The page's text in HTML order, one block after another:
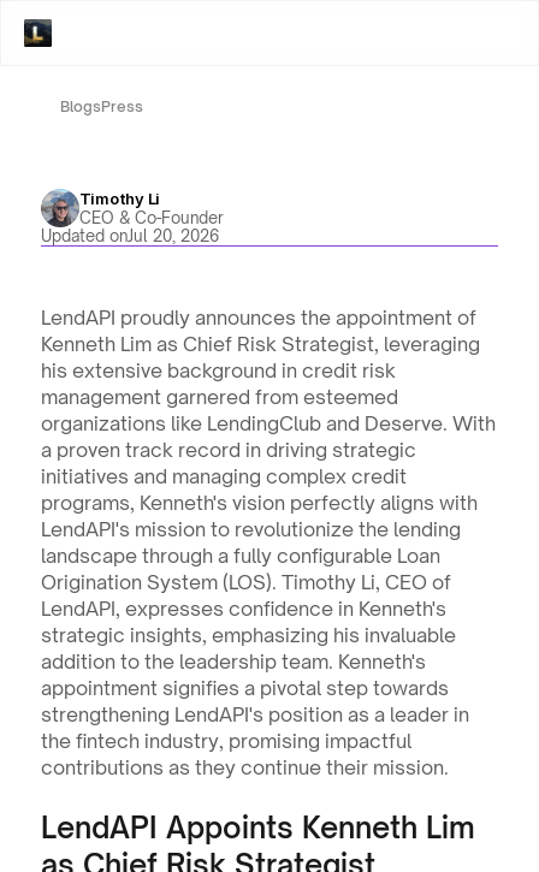
BlogsPress
Timothy Li
CEO & Co-Founder
Updated onJul 20, 2026
LendAPI proudly announces the appointment of
Kenneth Lim as Chief Risk Strategist, leveraging
his extensive background in credit risk
management garnered from esteemed
organizations like LendingClub and Deserve. With
a proven track record in driving strategic
initiatives and managing complex credit
programs, Kenneth's vision perfectly aligns with
LendAPI's mission to revolutionize the lending
landscape through a fully configurable Loan
Origination System (LOS). Timothy Li, CEO of
LendAPI, expresses confidence in Kenneth's
strategic insights, emphasizing his invaluable
addition to the leadership team. Kenneth's
appointment signifies a pivotal step towards
strengthening LendAPI's position as a leader in
the fintech industry, promising impactful
contributions as they continue their mission.
LendAPI Appoints Kenneth Lim
as Chief Risk Strategist